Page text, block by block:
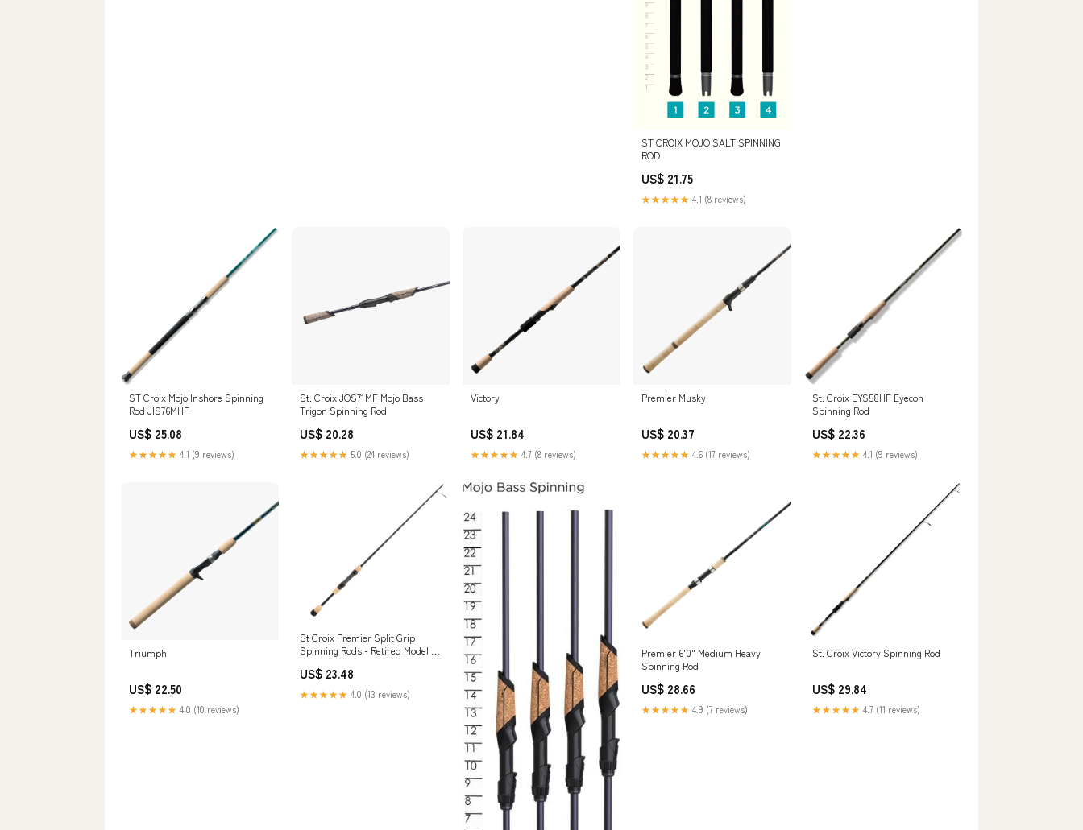
ST CROIX MOJO SALT SPINNING
ROD
US$ 21.75
★★★★★ 4.1 (8 reviews)
ST Croix Mojo Inshore Spinning
Rod JIS76MHF
US$ 25.08
★★★★★ 4.1 (9 reviews)
St. Croix JOS71MF Mojo Bass
Trigon Spinning Rod
US$ 20.28
★★★★★ 5.0 (24 reviews)
Victory
US$ 21.84
★★★★★ 4.7 (8 reviews)
Premier Musky
US$ 20.37
★★★★★ 4.6 (17 reviews)
St. Croix EYS58HF Eyecon
Spinning Rod
US$ 22.36
★★★★★ 4.1 (9 reviews)
Triumph
US$ 22.50
★★★★★ 4.0 (10 reviews)
St Croix Premier Split Grip
Spinning Rods - Retired Model —
US$ 23.48
★★★★★ 4.0 (13 reviews)
Premier 6'0" Medium Heavy
Spinning Rod
US$ 28.66
★★★★★ 4.9 (7 reviews)
St. Croix Victory Spinning Rod
US$ 29.84
★★★★★ 4.7 (11 reviews)